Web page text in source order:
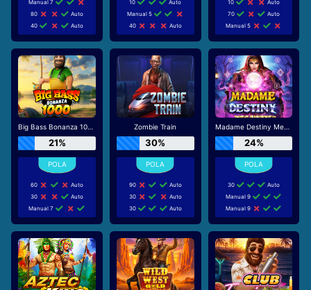
Manual 7
80
Auto
40
Auto
10
Auto
Manual 5
40
Auto
10
Auto
70
Auto
Manual 5
Big Bass Bonanza 1000
21%
60
Auto
30
Auto
Manual 7
Zombie Train
30%
90
Auto
30
Auto
30
Auto
Madame Destiny Megaways
24%
30
Auto
Manual 9
Manual 9